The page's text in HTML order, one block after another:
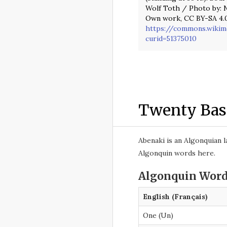
Wolf Toth / Photo by:
Own work, CC BY-SA
https://
curid=51375010
Twenty
Abenaki is an Algonquian
Algonquin words here.
Algonquin
English (Français)
One (Un)